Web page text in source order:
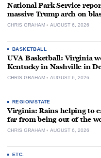
National Park Service
massive Trump arch on
CHRIS GRAHAM AUGUST 6, 2026
BASKETBALL
UVA Basketball: Virginia
Kentucky in Nashville in
CHRIS GRAHAM AUGUST 6, 2026
REGION/STATE
Virginia: Rains helping to
far from being out of the
CHRIS GRAHAM AUGUST 6, 2026
ETC.